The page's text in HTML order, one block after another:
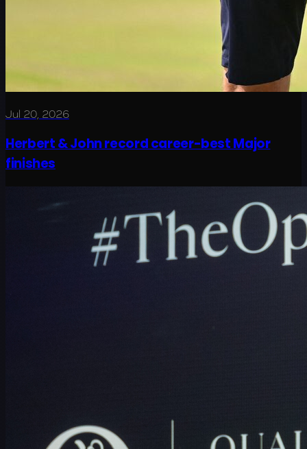
Jul 20, 2026
Herbert & John record career-best Major
finishes